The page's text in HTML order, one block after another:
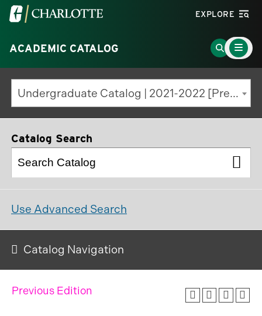
Visit
University
of
North
Carolina
at
Charlotte
EXPLORE
ACADEMIC CATALOG
Go
to
Search
Page
Main
Menu
Toggle
Undergraduate Catalog | 2021-2022 [Previous Edition]
Catalog Search
Use Advanced Search
Catalog Navigation
Previous Edition